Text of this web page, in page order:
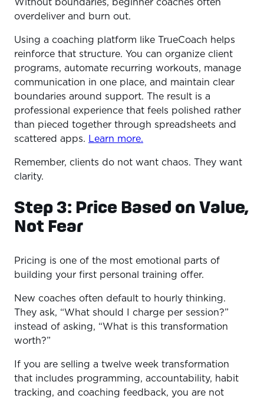
Without boundaries, beginner coaches often
overdeliver and burn out.
Using a coaching platform like TrueCoach helps
reinforce that structure. You can organize client
programs, automate recurring workouts, manage
communication in one place, and maintain clear
boundaries around support. The result is a
professional experience that feels polished rather
than pieced together through spreadsheets and
scattered apps. Learn more.
Remember, clients do not want chaos. They want
clarity.
Step 3: Price Based on Value,
Not Fear
Pricing is one of the most emotional parts of
building your first personal training offer.
New coaches often default to hourly thinking.
They ask, “What should I charge per session?”
instead of asking, “What is this transformation
worth?”
If you are selling a twelve week transformation
that includes programming, accountability, habit
tracking, and coaching feedback, you are not